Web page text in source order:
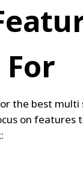
the best multi
on